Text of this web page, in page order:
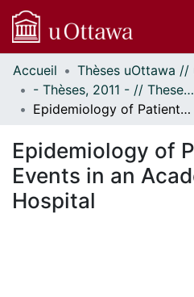
Communautés
et collections
Parcourir
À propos
Accueil
- Thèses, 2011 - // Theses, 2011 -
Epidemiology of Patient Safety Events in an Academic Teaching Hospital
Epidemiology of
Events in an
Hospital